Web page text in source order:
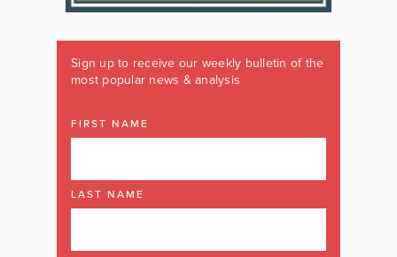
Sign up to receive our weekly bulletin of the
most popular news & analysis
FIRST NAME
LAST NAME